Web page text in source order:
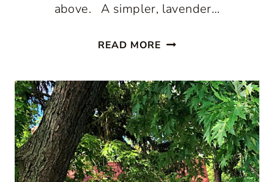
above. A simpler, lavender…
READ MORE 14
THE
BEST
VICTORIAN
PORCH
EXAMPLES